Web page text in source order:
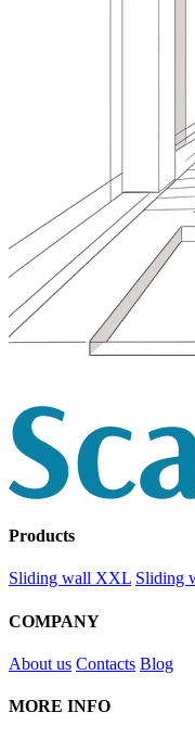
Products
Sliding wall XXL Sliding
COMPANY
About us Contacts Blog
MORE INFO